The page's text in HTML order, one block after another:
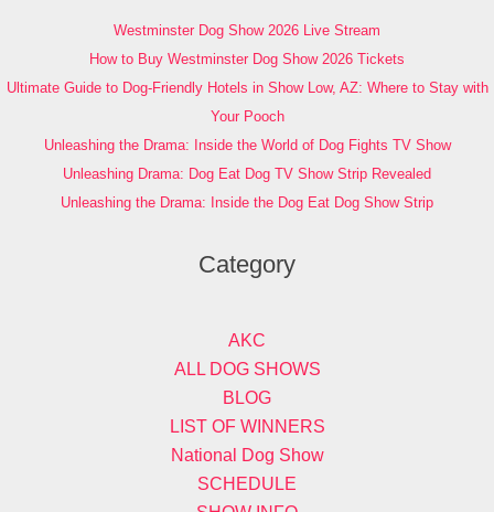
Westminster Dog Show 2026 Live Stream
How to Buy Westminster Dog Show 2026 Tickets
Ultimate Guide to Dog-Friendly Hotels in Show Low, AZ: Where to Stay with
Your Pooch
Unleashing the Drama: Inside the World of Dog Fights TV Show
Unleashing Drama: Dog Eat Dog TV Show Strip Revealed
Unleashing the Drama: Inside the Dog Eat Dog Show Strip
Category
AKC
ALL DOG SHOWS
BLOG
LIST OF WINNERS
National Dog Show
SCHEDULE